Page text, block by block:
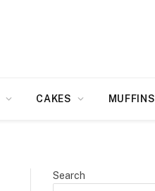
CAKES MUFFINS
Search